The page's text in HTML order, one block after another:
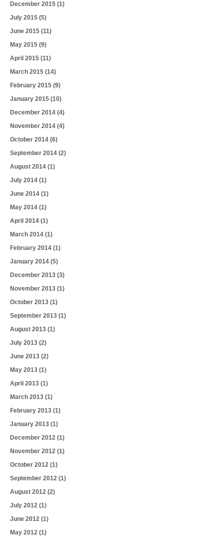
December 2015 (1)
July 2015 (5)
June 2015 (11)
May 2015 (9)
April 2015 (11)
March 2015 (14)
February 2015 (9)
January 2015 (10)
December 2014 (4)
November 2014 (4)
October 2014 (6)
September 2014 (2)
August 2014 (1)
July 2014 (1)
June 2014 (1)
May 2014 (1)
April 2014 (1)
March 2014 (1)
February 2014 (1)
January 2014 (5)
December 2013 (3)
November 2013 (1)
October 2013 (1)
September 2013 (1)
August 2013 (1)
July 2013 (2)
June 2013 (2)
May 2013 (1)
April 2013 (1)
March 2013 (1)
February 2013 (1)
January 2013 (1)
December 2012 (1)
November 2012 (1)
October 2012 (1)
September 2012 (1)
August 2012 (2)
July 2012 (1)
June 2012 (1)
May 2012 (1)